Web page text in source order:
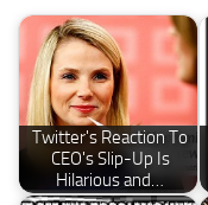
Twitter's Reaction To
CEO's Slip-Up Is
Hilarious and…